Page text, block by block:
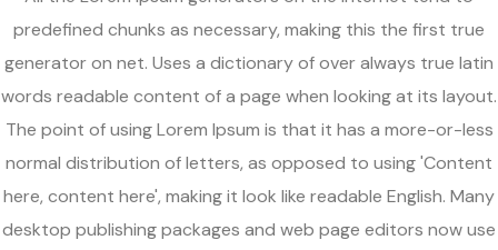
predefined chunks as necessary, making this the first true
generator on net. Uses a dictionary of over always true latin
words readable content of a page when looking at its layout.
The point of using Lorem Ipsum is that it has a more-or-less
normal distribution of letters, as opposed to using 'Content
here, content here', making it look like readable English. Many
desktop publishing packages and web page editors now use